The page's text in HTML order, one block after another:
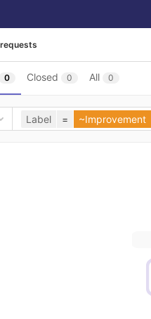
0 Closed 0 All 0
Label = ~Improvement